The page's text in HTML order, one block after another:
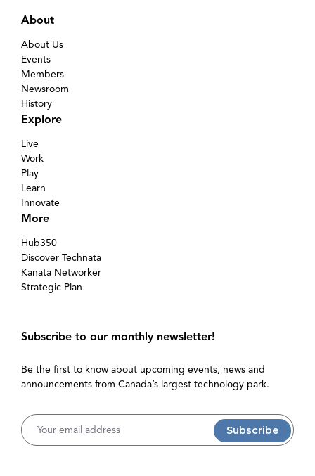
About
About Us
Events
Members
Newsroom
History
Explore
Live
Work
Play
Learn
Innovate
More
Hub350
Discover Technata
Kanata Networker
Strategic Plan
Subscribe to our monthly newsletter!
Be the first to know about upcoming events, news and
announcements from Canada’s largest technology park.
Username